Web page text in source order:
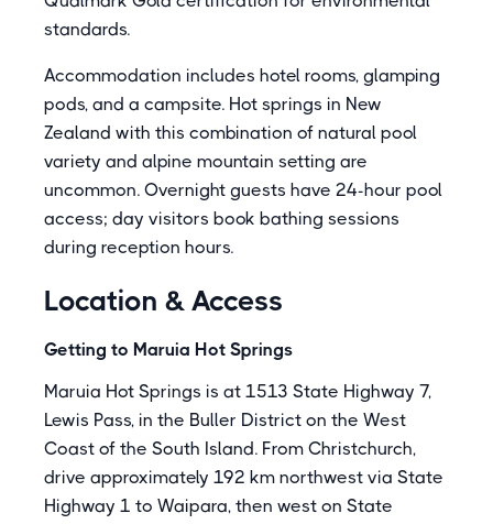
standards.
Accommodation includes hotel rooms, glamping
pods, and a campsite. Hot springs in New
Zealand with this combination of natural pool
variety and alpine mountain setting are
uncommon. Overnight guests have 24-hour pool
access; day visitors book bathing sessions
during reception hours.
Location & Access
Getting to Maruia Hot Springs
Maruia Hot Springs is at 1513 State Highway 7,
Lewis Pass, in the Buller District on the West
Coast of the South Island. From Christchurch,
drive approximately 192 km northwest via State
Highway 1 to Waipara, then west on State